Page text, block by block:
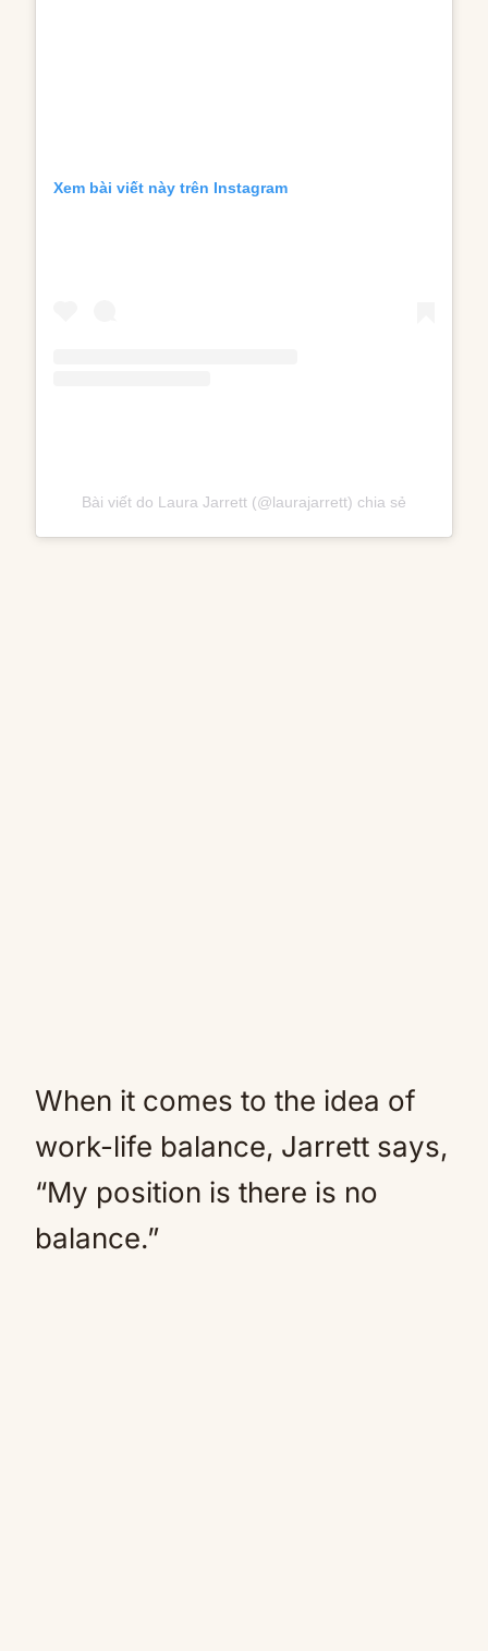
Xem bài viết này trên Instagram
Bài viết do Laura Jarrett (@laurajarrett) chia sẻ
When it comes to the idea of
work-life balance, Jarrett says,
“My position is there is no
balance.”